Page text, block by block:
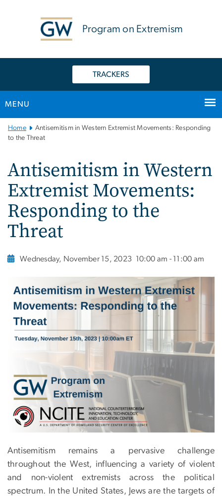
Program on Extremism
TRACKERS
MENU
Main
Bootstrap
Home
Antisemitism in Western Extremist Movements: Responding
to the Threat
Antisemitism in Western
Extremist Movements:
Responding to the
Threat
Wednesday, November 15, 2023 10:00 am - 11:00 am
Antisemitism remains a pervasive challenge
throughout the West, influencing a variety of violent
and non-violent extremists across the political
spectrum. In the United States, Jews are the targets of